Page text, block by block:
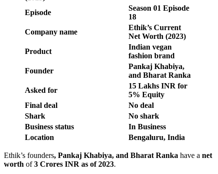
Episode
Season 01 Episode
18
Company name
Ethik’s Current
Net Worth (2023)
Product
Indian vegan
fashion brand
Founder
Pankaj Khabiya,
and Bharat Ranka
Asked for
15 Lakhs INR for
5% Equity
Final deal
No deal
Shark
No shark
Business status
In Business
Location
Bengaluru, India
Ethik’s founders, Pankaj Khabiya, and Bharat Ranka have a net
worth of3 Crores INR as of 2023.